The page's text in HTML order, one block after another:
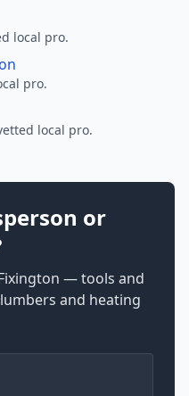
local pro.
pro.
local pro.
or
— tools and
and heating